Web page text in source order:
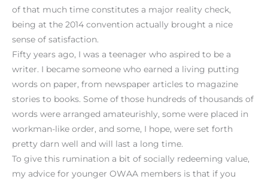
of that much time constitutes a major reality check,
being at the 2014 convention actually brought a nice
sense of satisfaction.
Fifty years ago, I was a teenager who aspired to be a
writer. I became someone who earned a living putting
words on paper, from newspaper articles to magazine
stories to books. Some of those hundreds of thousands of
words were arranged amateurishly, some were placed in
workman-like order, and some, I hope, were set forth
pretty darn well and will last a long time.
To give this rumination a bit of socially redeeming value,
my advice for younger OWAA members is that if you